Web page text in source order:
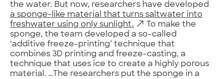
the water. But now, researchers have developed
a sponge-like material that turns saltwater into
freshwater using only sunlight.
To make the
sponge, the team developed a so-called
‘additive freeze-printing’ technique that
combines 3D printing and freeze-casting, a
technique that uses ice to create a highly porous
material. …The researchers put the sponge in a